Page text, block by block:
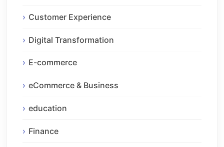
Customer Experience
Digital Transformation
E-commerce
eCommerce & Business
education
Finance